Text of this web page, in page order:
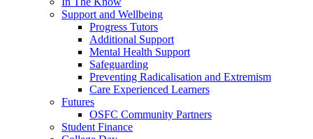
Support and Wellbeing
Progress Tutors
Additional Support
Mental Health Support
Safeguarding
Preventing Radicalisation and Extremism
Care Experienced Learners
Futures
OSFC Community Partners
Student Finance